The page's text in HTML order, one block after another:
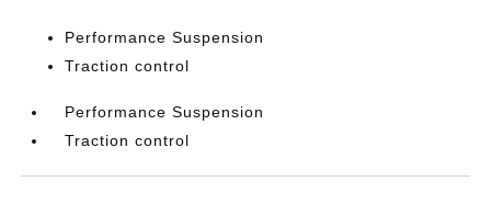
Performance Suspension
Traction control
Performance Suspension
Traction control